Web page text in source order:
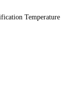
Temperature